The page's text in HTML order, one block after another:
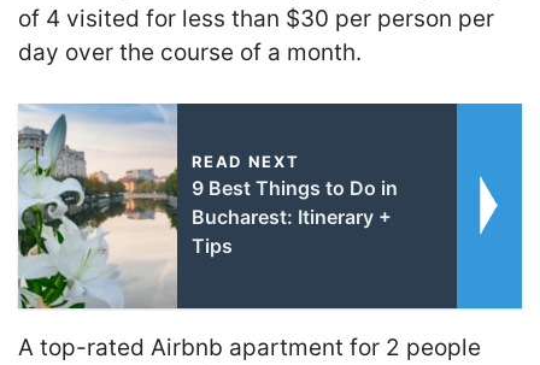
of 4 visited for less than $30 per person per
day over the course of a month.
READ NEXT
9 Best Things to Do in
Bucharest: Itinerary +
Tips
A top-rated Airbnb apartment for 2 people